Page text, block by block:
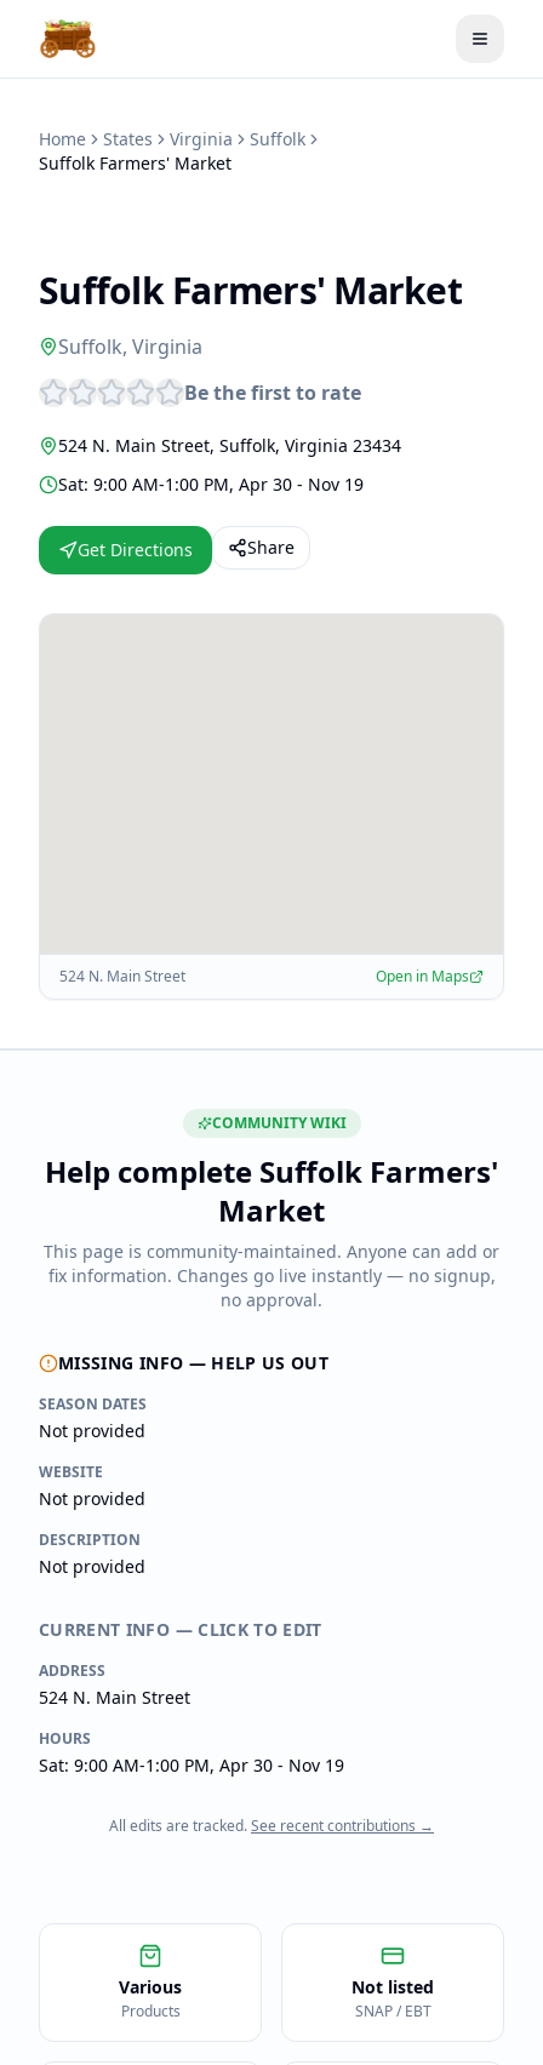
Toggle
Home States Virginia
Suffolk
Suffolk Farmers' Market
Suffolk Farmers' Market
Suffolk, Virginia
Be the first to rate
524 N. Main Street, Suffolk, Virginia 23434
Sat: 9:00 AM-1:00 PM, Apr 30 - Nov 19
Get Directions Share
524 N. Main Street Open in Maps
COMMUNITY WIKI
Help complete Suffolk Farmers'
Market
This page is community-maintained. Anyone can add or
fix information. Changes go live instantly — no signup,
no approval.
MISSING INFO — HELP US OUT
SEASON DATES
Not provided
WEBSITE
Not provided
DESCRIPTION
Not provided
CURRENT INFO — CLICK TO EDIT
ADDRESS
524 N. Main Street
HOURS
Sat: 9:00 AM-1:00 PM, Apr 30 - Nov 19
All edits are tracked.See recent contributions →
Various
Products
Not listed
SNAP / EBT